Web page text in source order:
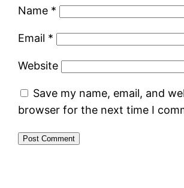
Name *
Email *
Website
Save my name, email, and
browser for the next time I